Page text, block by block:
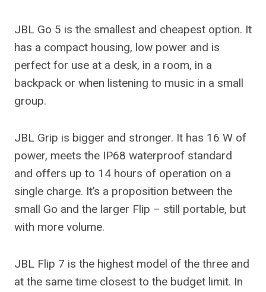
JBL Go 5 is the smallest and cheapest option. It
has a compact housing, low power and is
perfect for use at a desk, in a room, in a
backpack or when listening to music in a small
group.
JBL Grip is bigger and stronger. It has 16 W of
power, meets the IP68 waterproof standard
and offers up to 14 hours of operation on a
single charge. It’s a proposition between the
small Go and the larger Flip – still portable, but
with more volume.
JBL Flip 7 is the highest model of the three and
at the same time closest to the budget limit. In